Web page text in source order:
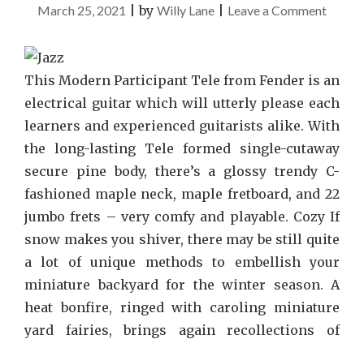
March 25, 2021 |by Willy Lane Leave a Commenton
People
Are
Saying
About
Music
And
What
You
Ought
To
Do
This Modern Participant Tele from Fender is an
electrical guitar which will utterly please each
learners and experienced guitarists alike. With
the long-lasting Tele formed single-cutaway
secure pine body, there’s a glossy trendy C-
fashioned maple neck, maple fretboard, and 22
jumbo frets – very comfy and playable. Cozy If
snow makes you shiver, there may be still quite
a lot of unique methods to embellish your
miniature backyard for the winter season. A
heat bonfire, ringed with caroling miniature
yard fairies, brings again recollections of